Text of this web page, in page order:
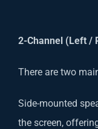
2-Channel (Left /
There are two
Side-mounted
the screen,